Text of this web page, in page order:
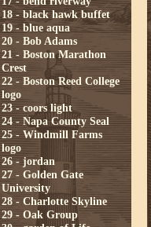
18 - black hawk buffet
19 - blue aqua
20 - Bob Adams
21 - Boston Marathon
Crest
22 - Boston Reed College
logo
23 - coors light
24 - Napa County Seal
25 - Windmill Farms
logo
26 - jordan
27 - Golden Gate
University
28 - Charlotte Skyline
29 - Oak Group